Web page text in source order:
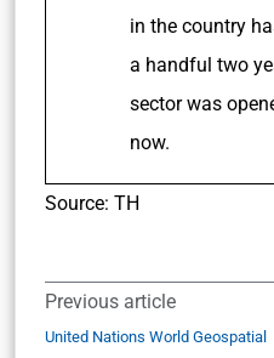
in the country
a handful two
sector was
now.
Source: TH
Previous article
United Nations World Geospatial